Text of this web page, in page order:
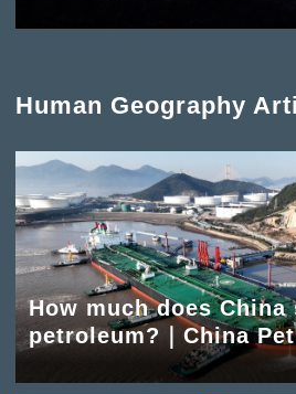
Human Geography
How much does China
petroleum?｜China